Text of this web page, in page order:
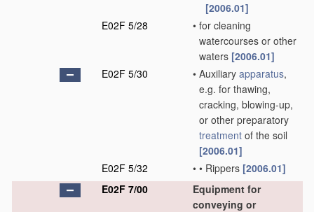
[2006.01]
E02F 5/28
• for cleaning
watercourses or other
waters [2006.01]
E02F 5/30
• Auxiliary apparatus,
e.g. for thawing,
cracking, blowing-up,
or other preparatory
treatment of the soil
[2006.01]
E02F 5/32
• • Rippers [2006.01]
E02F 7/00
Equipment for
conveying or